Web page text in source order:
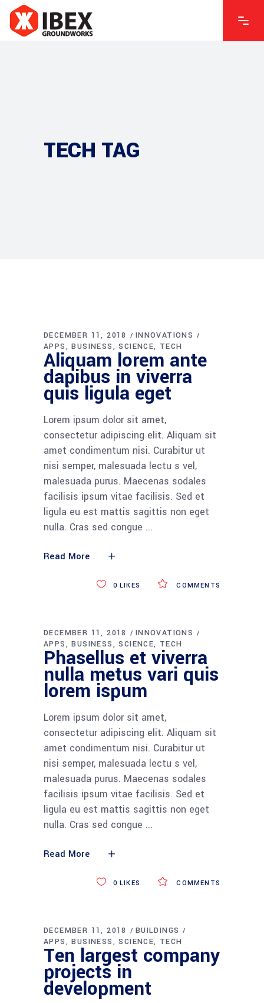
TECH TAG
DECEMBER 11, 2018
INNOVATIONS
APPS
BUSINESS SCIENCE TECH
Aliquam lorem ante
dapibus in viverra
quis ligula eget
Lorem ipsum dolor sit amet,
consectetur adipiscing elit. Aliquam sit
amet condimentum nisi. Curabitur ut
nisi semper, malesuada lectu s vel,
malesuada purus. Maecenas sodales
facilisis ipsum vitae facilisis. Sed et
ligula eu est mattis sagittis non eget
nulla. Cras sed congue
Read More
COMMENTS
0 LIKES
DECEMBER 11, 2018
INNOVATIONS
APPS
BUSINESS SCIENCE TECH
Phasellus et viverra
nulla metus vari quis
lorem ispum
Lorem ipsum dolor sit amet,
consectetur adipiscing elit. Aliquam sit
amet condimentum nisi. Curabitur ut
nisi semper, malesuada lectu s vel,
malesuada purus. Maecenas sodales
facilisis ipsum vitae facilisis. Sed et
ligula eu est mattis sagittis non eget
nulla. Cras sed congue
Read More
COMMENTS
0 LIKES
DECEMBER 11, 2018
BUILDINGS
APPS
BUSINESS SCIENCE TECH
Ten largest company
projects in
development